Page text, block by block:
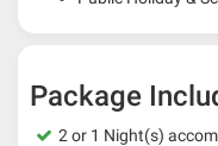
Package
2 or 1 Night(s)